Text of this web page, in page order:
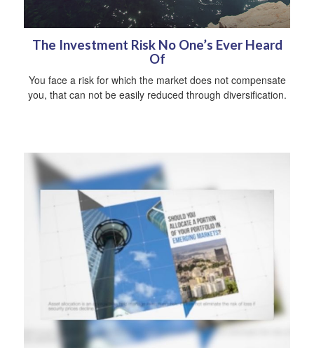
The Investment Risk No One’s Ever Heard
Of
You face a risk for which the market does not compensate
you, that can not be easily reduced through diversification.